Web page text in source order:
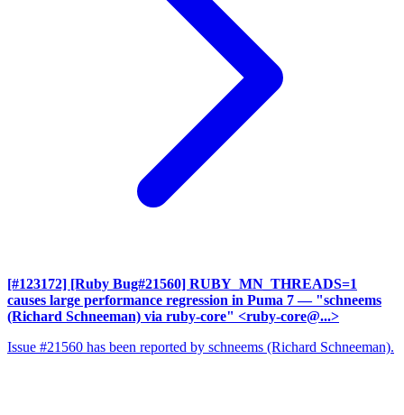
[#123172] [Ruby Bug#21560] RUBY_MN_THREADS=1
causes large performance regression in Puma 7 — "schneems
(Richard Schneeman) via ruby-core" <ruby-core@...>
Issue #21560 has been reported by schneems (Richard Schneeman).